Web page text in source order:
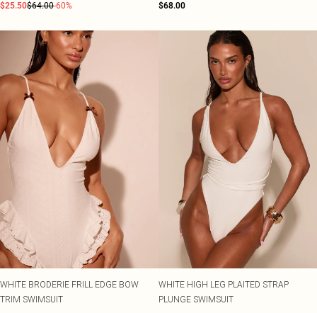
$25.50$64.00-60% $68.00
WHITE BRODERIE FRILL EDGE BOW
TRIM SWIMSUIT
WHITE HIGH LEG PLAITED STRAP
PLUNGE SWIMSUIT